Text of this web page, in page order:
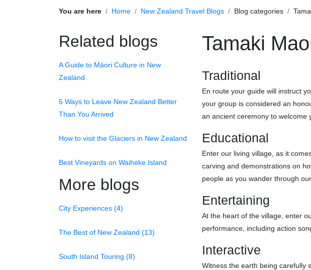
You are here Home New Zealand Travel Blogs Blog categories
Related blogs
A Guide to Māori Culture in New
Zealand
5 Ways to Leave New Zealand Better
Than You Arrived
How to visit the Glaciers in New Zealand
Best Vineyards on Waiheke Island
More blogs
City Experiences (4)
The Best of New Zealand (13)
South Island Touring (8)
Tamaki
Traditional
En route your guide will instruct
your group is considered an
an ancient ceremony to welcome
Educational
Enter our living village, as it
carving and demonstrations on
people as you wander through
Entertaining
At the heart of the village, enter
performance, including action
Interactive
Witness the earth being carefully